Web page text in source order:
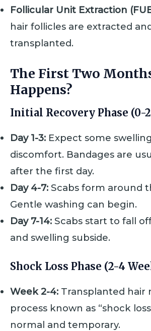
Follicular Unit Extraction
hair follicles are extracted
transplanted.
The First Two
Happens?
Initial Recovery Phase (0-
Day 1-3: Expect some
discomfort. Bandages are
after the first day.
Day 4-7: Scabs form around
Gentle washing can begin.
Day 7-14: Scabs start to fall
and swelling subside.
Shock Loss Phase (2-4
Week 2-4: Transplanted hair
process known as “shock
normal and temporary.